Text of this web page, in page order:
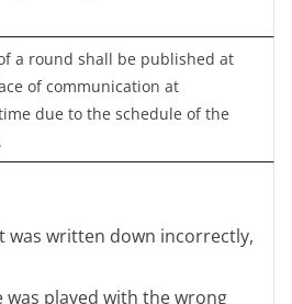
a round shall be published at
of communication at
due to the schedule of the
was written down incorrectly,
was played with the wrong